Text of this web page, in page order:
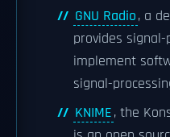
GNU Radio, a
provides
implement
signal-
KNIME, the